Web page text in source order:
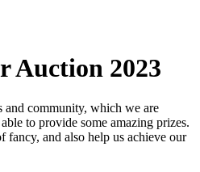
Auction 2023
and community, which we are
to provide some amazing prizes.
fancy, and also help us achieve our